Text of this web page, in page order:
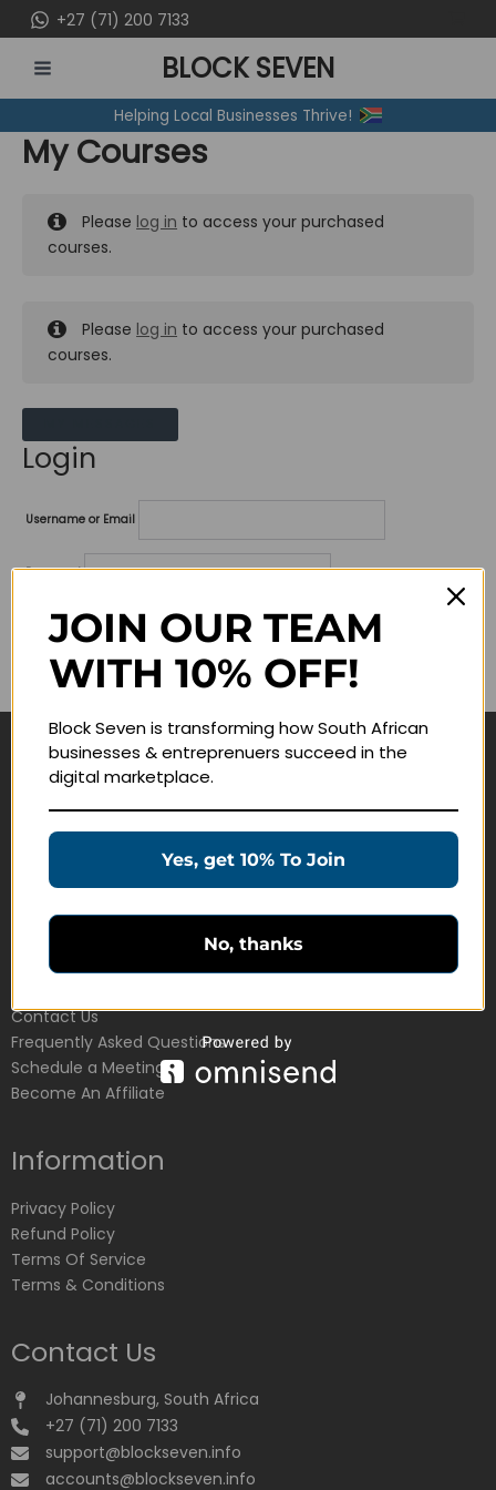
to
content
+27 (71) 200 7133
MENU
BLOCK SEVEN
Helping Local Businesses Thrive!
My Courses
Please log in to access your purchased
courses.
Please log in to access your purchased
courses.
Login
Username or Email
Password
Lost your password?
Remember me
Navigate
Education Products
Customer Service
Contact Us
Frequently Asked Questions
Schedule a Meeting
Become An Affiliate
Information
Privacy Policy
Refund Policy
Terms Of Service
Terms & Conditions
Contact Us
Johannesburg, South Africa
+27 (71) 200 7133
support@blockseven.info
accounts@blockseven.info
JOIN OUR TEAM
WITH 10% OFF!
Block Seven is transforming how South African
businesses & entreprenuers succeed in the
digital marketplace.
Yes, get 10% To Join
No, thanks